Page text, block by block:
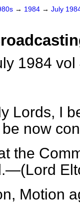
→ 1984 → July
1984
Lords, I
now
the
Lord
Motion